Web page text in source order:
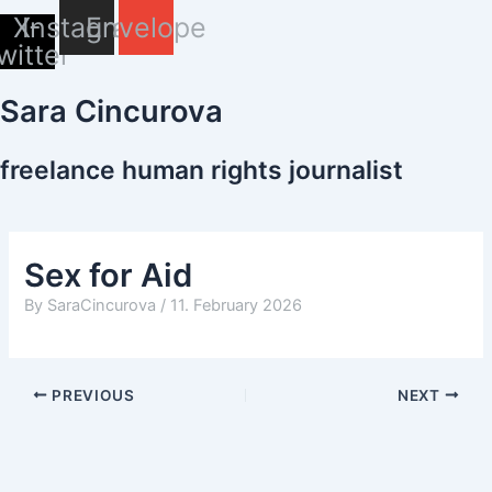
Skip
content
X-
Instagram
Envelope
Sara Cincurova
freelance human rights journalist
Sex for Aid
By SaraCincurova / 11. February 2026
PREVIOUS NEXT